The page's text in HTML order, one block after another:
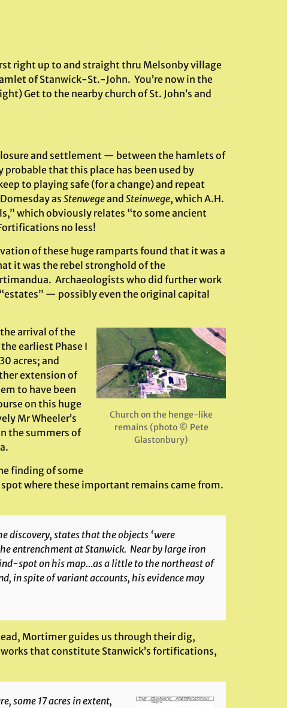
right up to and straight thru Melsonby village
of Stanwick-St.-John. You’re now in the
Get to the nearby church of St. John’s and
and settlement — between the hamlets of
probable that this place has been used by
to playing safe (for a change) and repeat
as Stenwegeand Steinwege, which A.H.
which obviously relates “to some ancient
no less!
of these huge ramparts found that it was a
it was the rebel stronghold of the
Archaeologists who did further work
— possibly even the original capital
Church on the henge-like
remains (photo © Pete
Glastonbury)
arrival of the
earliest Phase I
acres; and
extension of
to have been
on this huge
Mr Wheeler’s
the summers of
finding of some
where these important remains came from.
discovery, states that the objects ‘were
entrenchment at Stanwick. Near by large iron
spot on his map…as a little to the northeast of
in spite of variant accounts, his evidence may
Mortimer guides us through their dig,
that constitute Stanwick’s fortifications,
some 17 acres in extent,